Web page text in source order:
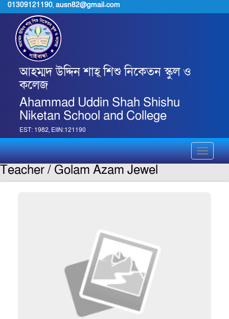
01309121190, ausn82@gmail.com
আহম্মদ উদ্দিন শাহ্ শিশু নিকেতন স্কুল ও
কলেজ
Ahammad Uddin Shah Shishu
Niketan School and College
EST: 1982, EIIN:121190
Toggle
Teacher / Golam Azam Jewel